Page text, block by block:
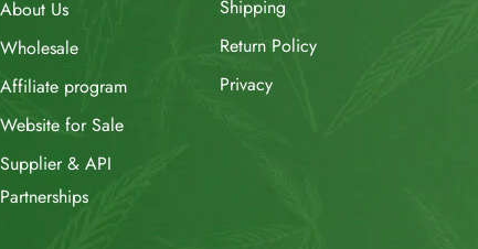
About Us
Wholesale
Affiliate program
Website for Sale
Supplier & API
Partnerships
Shipping
Return Policy
Privacy